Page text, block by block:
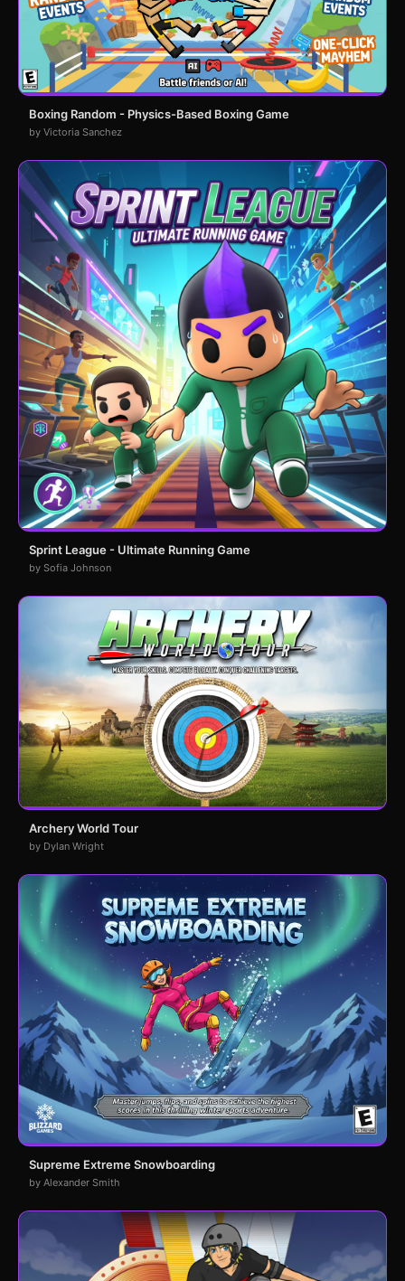
Boxing Random - Physics-Based Boxing Game
by Victoria Sanchez
Sprint League - Ultimate Running Game
by Sofia Johnson
Archery World Tour
by Dylan Wright
Supreme Extreme Snowboarding
by Alexander Smith